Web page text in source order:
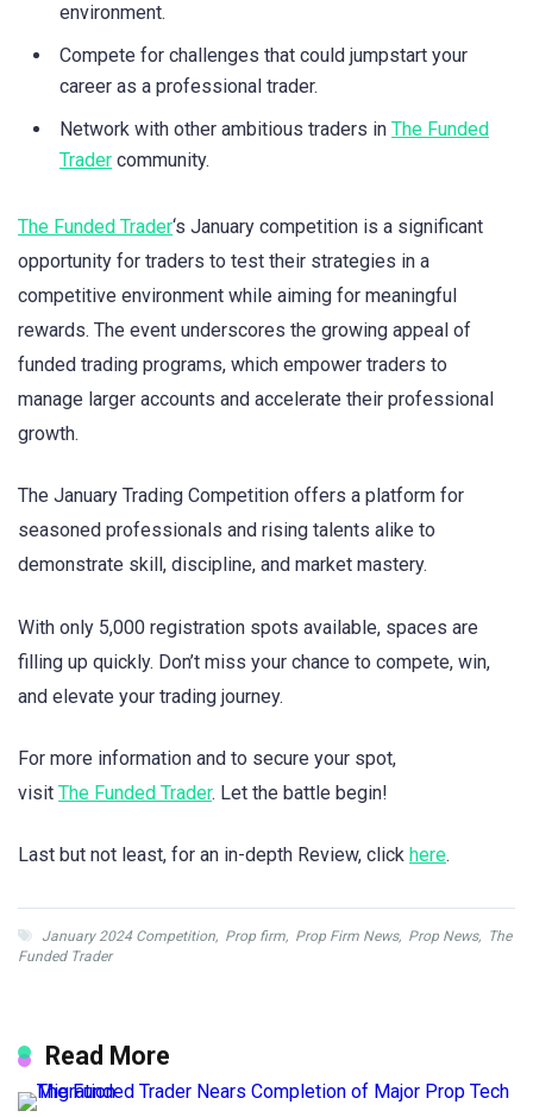
environment.
Compete for challenges that could jumpstart your
career as a professional trader.
Network with other ambitious traders in The Funded
Trader community.
The Funded Trader‘s January competition is a significant
opportunity for traders to test their strategies in a
competitive environment while aiming for meaningful
rewards. The event underscores the growing appeal of
funded trading programs, which empower traders to
manage larger accounts and accelerate their professional
growth.
The January Trading Competition offers a platform for
seasoned professionals and rising talents alike to
demonstrate skill, discipline, and market mastery.
With only 5,000 registration spots available, spaces are
filling up quickly. Don’t miss your chance to compete, win,
and elevate your trading journey.
For more information and to secure your spot,
visit The Funded Trader. Let the battle begin!
Last but not least, for an in-depth Review, click here.
January 2024 Competition, Prop firm, Prop Firm News, Prop News, The
Funded Trader
Read More